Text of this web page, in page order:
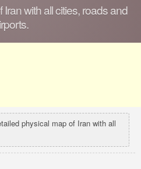
with all cities, roads and
physical map of Iran with all